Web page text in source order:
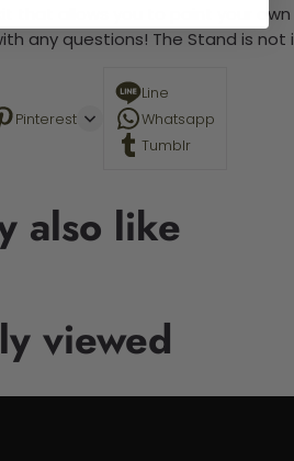
allows you to paint your
any questions! The Stand is not
Pinterest
Line
Whatsapp
Tumblr
also like
viewed